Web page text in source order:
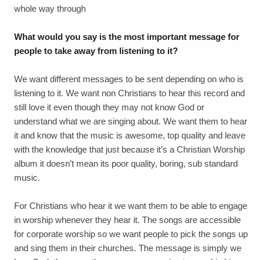
whole way through
What would you say is the most important message for
people to take away from listening to it?
We want different messages to be sent depending on who is
listening to it. We want non Christians to hear this record and
still love it even though they may not know God or
understand what we are singing about. We want them to hear
it and know that the music is awesome, top quality and leave
with the knowledge that just because it’s a Christian Worship
album it doesn’t mean its poor quality, boring, sub standard
music.
For Christians who hear it we want them to be able to engage
in worship whenever they hear it. The songs are accessible
for corporate worship so we want people to pick the songs up
and sing them in their churches. The message is simply we